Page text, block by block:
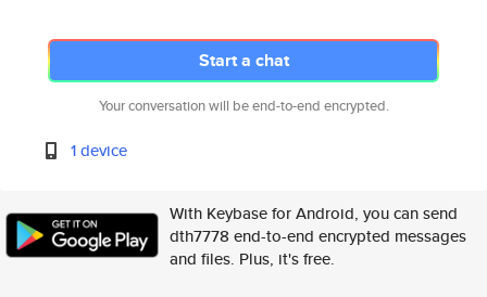
Start a chat
Your conversation will be end-to-end encrypted.
1 device
With Keybase for Android, you can send
dth7778 end-to-end encrypted messages
and files. Plus, it's free.